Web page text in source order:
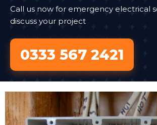
Call us now for emergency electrical
discuss your project
0333 567 2421